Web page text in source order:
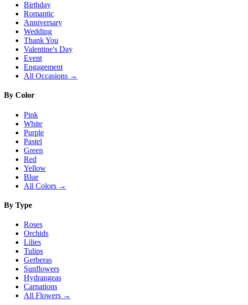
Birthday
Romantic
Anniversary
Wedding
Thank You
Valentine's Day
Event
Engagement
All Occasions →
By Color
Pink
White
Purple
Pastel
Green
Red
Yellow
Blue
All Colors →
By Type
Roses
Orchids
Lilies
Tulips
Gerberas
Sunflowers
Hydrangeas
Carnations
All Flowers →